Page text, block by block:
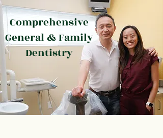
Comprehensive
General & Family
Dentistry